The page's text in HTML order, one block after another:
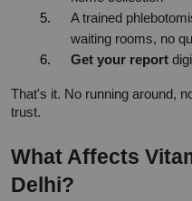
A trained
waiting rooms, no
Get your report
That's it. No running around,
trust.
What Affects
Delhi?